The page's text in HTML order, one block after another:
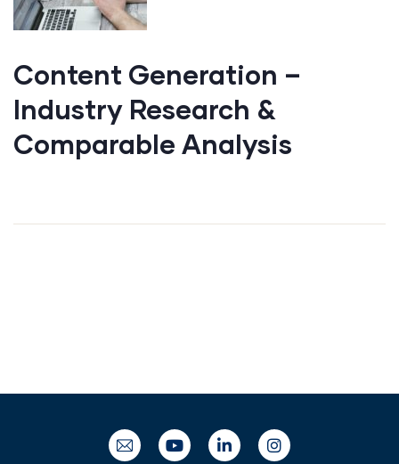
Content Generation –
Industry Research &
Comparable Analysis